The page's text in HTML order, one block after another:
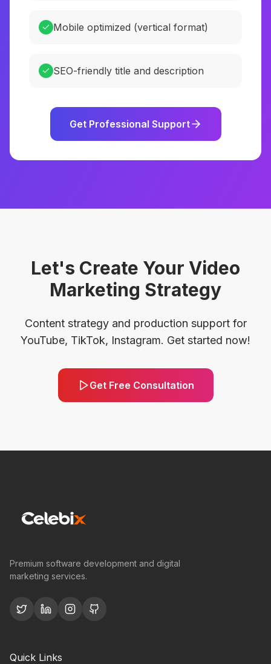
Mobile optimized (vertical format)
SEO-friendly title and description
Get Professional Support
Let's Create Your Video
Marketing Strategy
Content strategy and production support for
YouTube, TikTok, Instagram. Get started now!
Get Free Consultation
Premium software development and digital
marketing services.
Quick Links